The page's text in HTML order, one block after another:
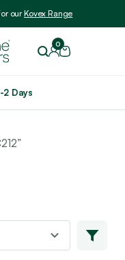
ourKovex Range
0
2 Days